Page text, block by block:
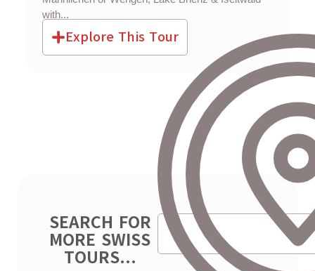
with...
Explore This Tour
SEARCH FOR
MORE SWISS
TOURS...